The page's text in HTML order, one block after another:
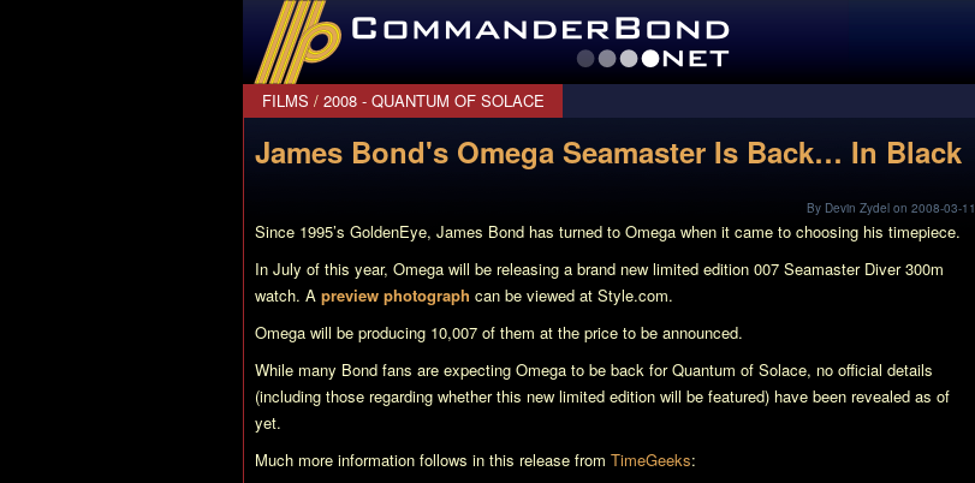
CommanderBond.net
FILMS / 2008 - QUANTUM OF SOLACE
James Bond's Omega Seamaster Is Back… In Black
By Devin Zydel on 2008-03-11
Since 1995’s GoldenEye, James Bond has turned to Omega when it came to choosing his timepiece.
In July of this year, Omega will be releasing a brand new limited edition 007 Seamaster Diver 300m
watch. A preview photograph can be viewed at Style.com.
Omega will be producing 10,007 of them at the price to be announced.
While many Bond fans are expecting Omega to be back forQuantum of Solace, no official details
(including those regarding whether this new limited edition will be featured) have been revealed as of
yet.
Much more information follows in this release from TimeGeeks: